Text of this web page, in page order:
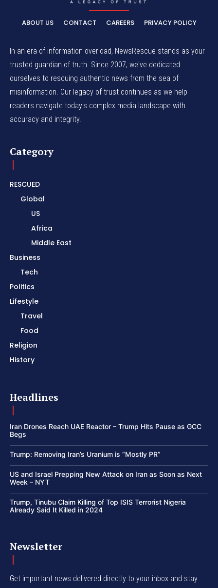
ABOUT US CONTACT CAREERS PRIVACY POLICY
In an era of information overload, NewsRescue stands as your
trusted guardian of truth. Since 2007, we've dedicated
ourselves to rescuing authentic news from the sea of
misinformation. Our legacy of trust continues as we help
readers navigate today's complex media landscape with
accuracy and integrity.
Category
RESCUED
Global
US
Africa
Middle East
Business
Tech
Politics
Lifestyle
Travel
Food
Religion
History
Headlines
Iran Drones Reach UAE Reactor – Trump Hits Pause as GCC
Begs
Trump: Removing Iran’s Uranium is “Mostly PR”
US and Israel Prepping New Attack on Iran as Soon as Next
Week – NYT
Trump, Tinubu Claim Killing of Top ISIS Terrorist Nigeria
Already Said It Killed in 2024
Newsletter
Get important news delivered directly to your inbox and stay